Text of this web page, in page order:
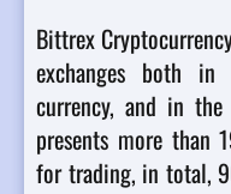
Bittrex
exchanges both
currency, and in
presents more than
for trading, in total,